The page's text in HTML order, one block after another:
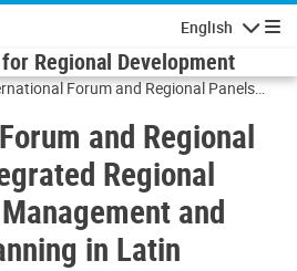
English
Regional Development
Forum and Regional Panels
and Territorial Planning in
and Regional
Regional
and
in Latin